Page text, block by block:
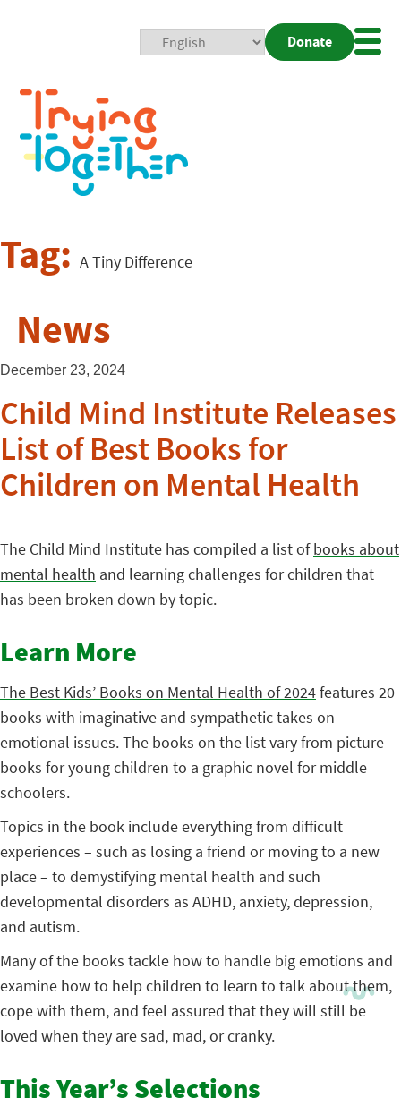
Donate
Tag: A Tiny Difference
News
December 23, 2024
Child Mind Institute Releases
List of Best Books for
Children on Mental Health
The Child Mind Institute has compiled a list ofbooks about
mental health and learning challenges for children that
has been broken down by topic.
Learn More
The Best Kids’ Books on Mental Health of 2024features 20
books with imaginative and sympathetic takes on
emotional issues. The books on the list vary from picture
books for young children to a graphic novel for middle
schoolers.
Topics in the book include everything from difficult
experiences – such as losing a friend or moving to a new
place – to demystifying mental health and such
developmental disorders as ADHD, anxiety, depression,
and autism.
Many of the books tackle how to handle big emotions and
examine how to help children to learn to talk about them,
cope with them, and feel assured that they will still be
loved when they are sad, mad, or cranky.
This Year’s Selections